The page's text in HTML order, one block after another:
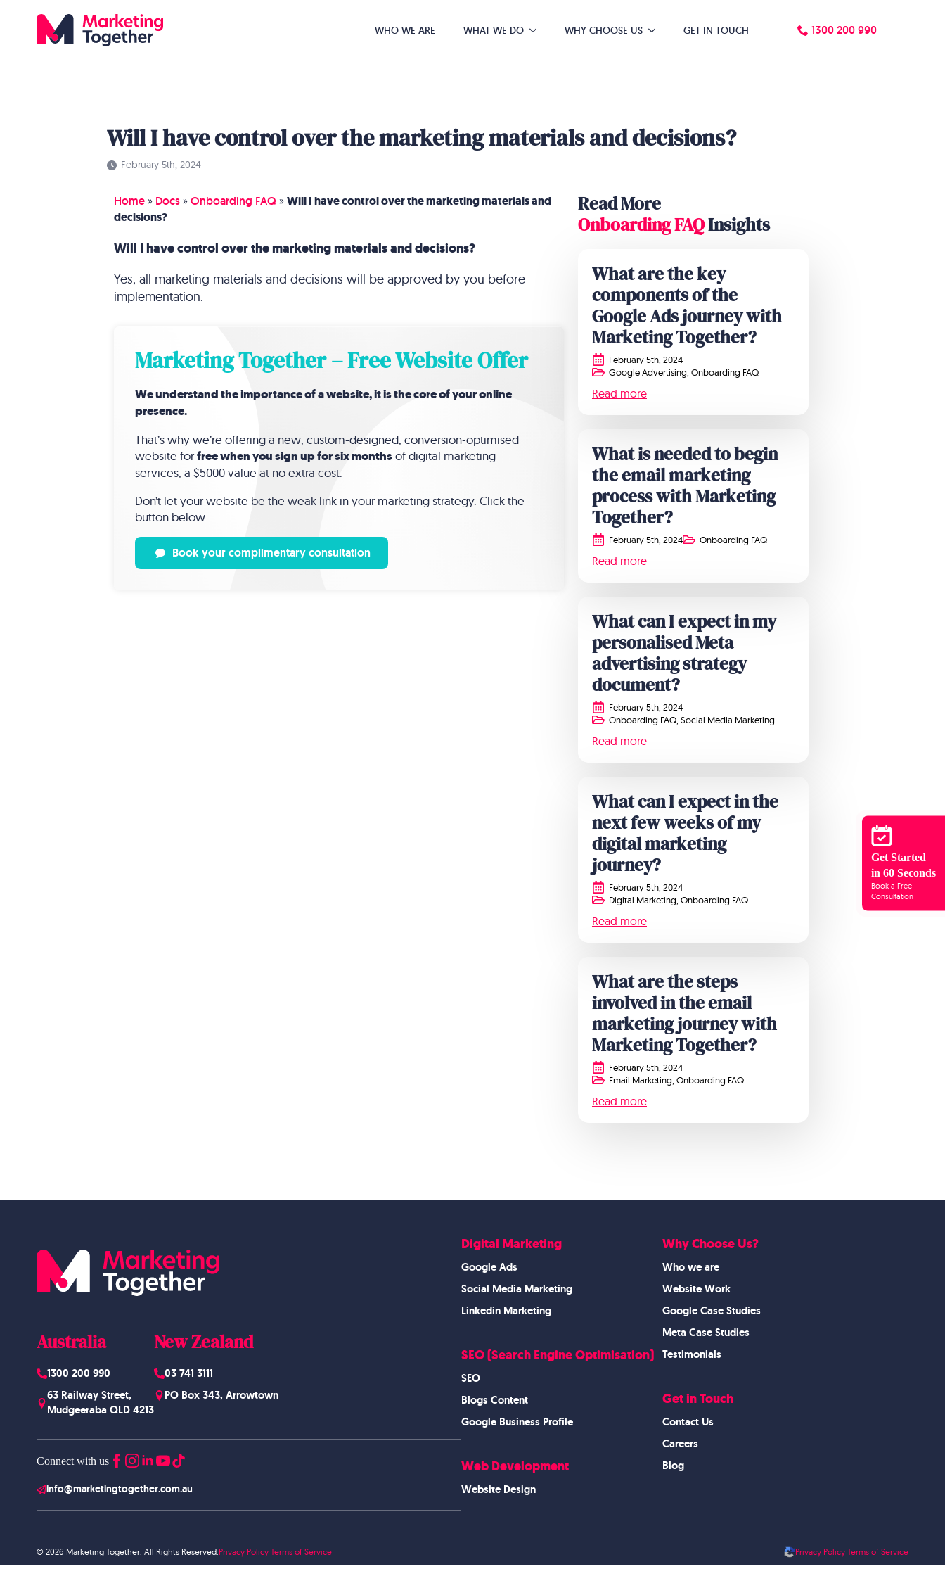
WHO WE ARE WHAT WE DO WHY CHOOSE US GET IN TOUCH 1300 200 990
Get Started
in 60 Seconds
Book a Free
Consultation
Will I have control over the marketing materials and decisions?
February 5th, 2024
Home » Docs » Onboarding FAQ » Will I have control over the marketing materials and
decisions?
Will I have control over the marketing materials and decisions?
Yes, all marketing materials and decisions will be approved by you before
implementation.
Marketing Together – Free Website Offer
We understand the importance of a website, it is the core of your online
presence.
That’s why we’re offering a new, custom-designed, conversion-optimised
website forfree when you sign up for six monthsof digital marketing
services, a $5000 value at no extra cost.
Don’t let your website be the weak link in your marketing strategy. Click the
button below.
Book your complimentary consultation
Read More
Onboarding FAQInsights
What are the key
components of the
Google Ads journey with
Marketing Together?
February 5th, 2024
Google Advertising Onboarding FAQ
Read more
What is needed to begin
the email marketing
process with Marketing
Together?
February 5th, 2024 Onboarding FAQ
Read more
What can I expect in my
personalised Meta
advertising strategy
document?
February 5th, 2024
Onboarding FAQ Social Media Marketing
Read more
What can I expect in the
next few weeks of my
digital marketing
journey?
February 5th, 2024
Digital Marketing Onboarding FAQ
Read more
What are the steps
involved in the email
marketing journey with
Marketing Together?
February 5th, 2024
Email Marketing Onboarding FAQ
Read more
Australia
1300 200 990
63 Railway Street,
Mudgeeraba QLD 4213
New Zealand
03 741 3111
PO Box 343, Arrowtown
Connect with us
info@marketingtogether.com.au
Digital Marketing
Google Ads
Social Media Marketing
Linkedin Marketing
SEO (Search Engine Optimisation)
SEO
Blogs Content
Google Business Profile
Web Development
Website Design
Why Choose Us?
Who we are
Website Work
Google Case Studies
Meta Case Studies
Testimonials
Get in Touch
Contact Us
Careers
Blog
© 2026 Marketing Together. All Rights Reserved.Privacy Policy Terms of Service Privacy Policy Terms of Service